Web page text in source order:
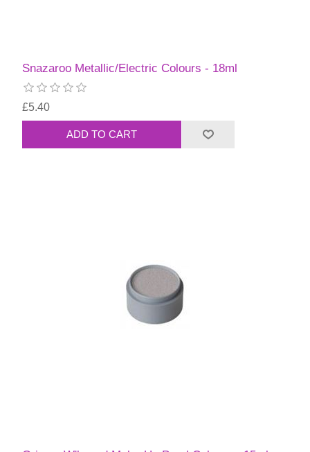
Snazaroo Metallic/Electric Colours - 18ml
£5.40